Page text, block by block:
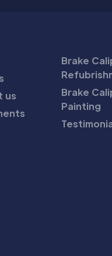
us
Brake
Brake
Painting